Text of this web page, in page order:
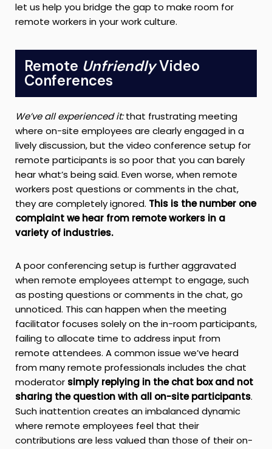
let us help you bridge the gap to make room for
remote workers in your work culture.
Remote UnfriendlyVideo
Conferences
We’ve all experienced it:that frustrating meeting
where on-site employees are clearly engaged in a
lively discussion, but the video conference setup for
remote participants is so poor that you can barely
hear what’s being said. Even worse, when remote
workers post questions or comments in the chat,
they are completely ignored. This is the number one
complaint we hear from remote workers in a
variety of industries.
A poor conferencing setup is further aggravated
when remote employees attempt to engage, such
as posting questions or comments in the chat, go
unnoticed. This can happen when the meeting
facilitator focuses solely on the in-room participants,
failing to allocate time to address input from
remote attendees. A common issue we’ve heard
from many remote professionals includes the chat
moderator simply replying in the chat box and not
sharing the question with all on-site participants.
Such inattention creates an imbalanced dynamic
where remote employees feel that their
contributions are less valued than those of their on-